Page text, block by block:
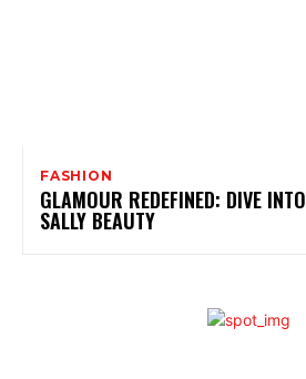
FASHION
GLAMOUR REDEFINED: DIVE
SALLY BEAUTY